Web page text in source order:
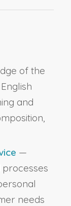
of the
and
—
needs